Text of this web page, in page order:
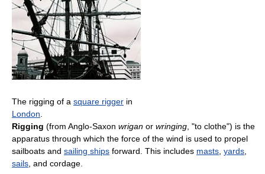
The rigging of a square rigger in
London.
Rigging (from Anglo-Saxon wrigan or wringing, "to clothe") is the
apparatus through which the force of the wind is used to propel
sailboats and sailing ships forward. This includes masts, yards,
sails, and cordage.